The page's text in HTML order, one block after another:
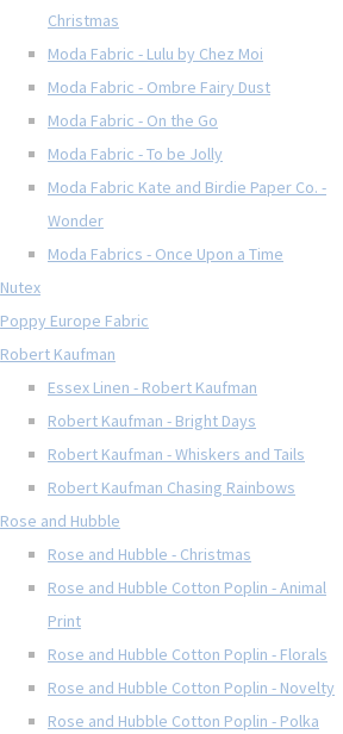
Christmas
Moda Fabric - Lulu by Chez Moi
Moda Fabric - Ombre Fairy Dust
Moda Fabric - On the Go
Moda Fabric - To be Jolly
Moda Fabric Kate and Birdie Paper Co. -
Wonder
Moda Fabrics - Once Upon a Time
Nutex
Poppy Europe Fabric
Robert Kaufman
Essex Linen - Robert Kaufman
Robert Kaufman - Bright Days
Robert Kaufman - Whiskers and Tails
Robert Kaufman Chasing Rainbows
Rose and Hubble
Rose and Hubble - Christmas
Rose and Hubble Cotton Poplin - Animal
Print
Rose and Hubble Cotton Poplin - Florals
Rose and Hubble Cotton Poplin - Novelty
Rose and Hubble Cotton Poplin - Polka